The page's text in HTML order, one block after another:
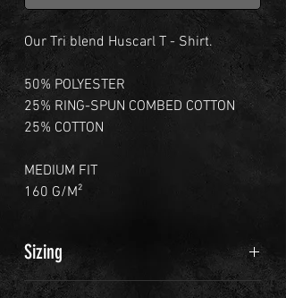
Our Tri blend Huscarl T - Shirt.
50% POLYESTER
25% RING-SPUN COMBED COTTON
25% COTTON
MEDIUM FIT
160 G/M²
Sizing
M - 40